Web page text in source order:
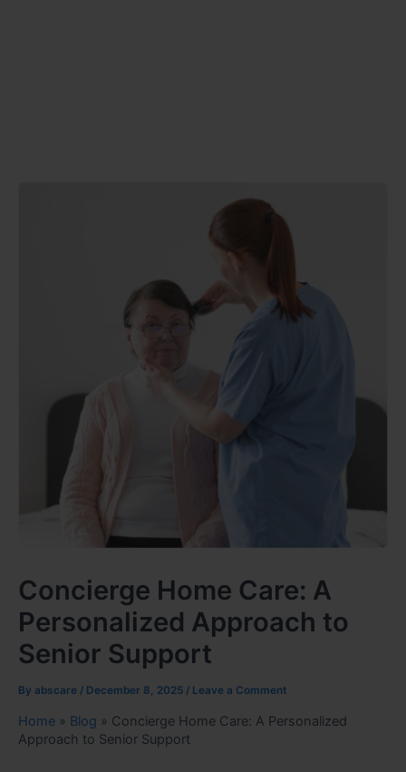
Concierge Home Care: A
Personalized Approach to
Senior Support
By abscare / December 8, 2025 / Leave a Comment
Home » Blog » Concierge Home Care: A Personalized
Approach to Senior Support